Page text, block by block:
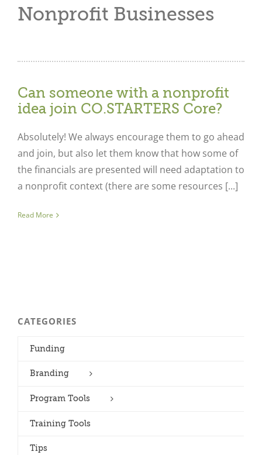
Nonprofit Businesses
Can someone with a nonprofit
idea join CO.STARTERS Core?
Absolutely! We always encourage them to go ahead
and join, but also let them know that how some of
the financials are presented will need adaptation to
a nonprofit context (there are some resources [...]
Read More
CATEGORIES
Funding
Branding
Program Tools
Training Tools
Tips